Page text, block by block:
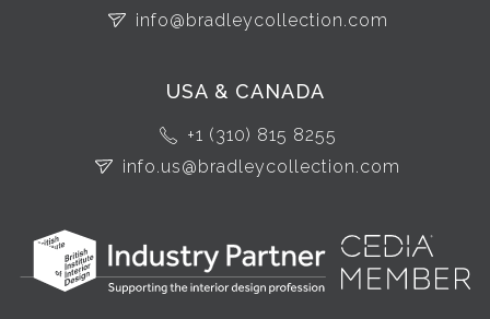
info@bradleycollection.com
USA & CANADA
+1 (310) 815 8255
info.us@bradleycollection.com